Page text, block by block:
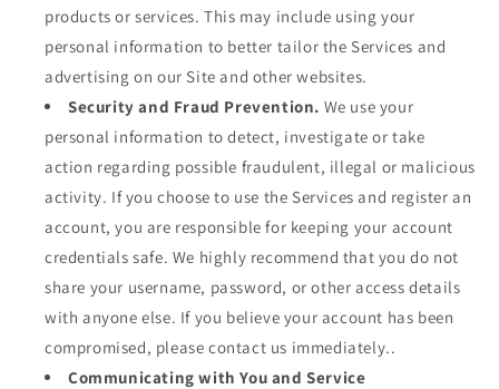
products or services. This may include using your
personal information to better tailor the Services and
advertising on our Site and other websites.
Security and Fraud Prevention. We use your
personal information to detect, investigate or take
action regarding possible fraudulent, illegal or malicious
activity. If you choose to use the Services and register an
account, you are responsible for keeping your account
credentials safe. We highly recommend that you do not
share your username, password, or other access details
with anyone else. If you believe your account has been
compromised, please contact us immediately..
Communicating with You and Service